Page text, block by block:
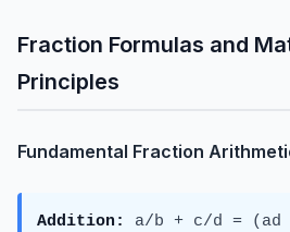
Fraction Formulas and
Principles
Fundamental Fraction
Addition:
a/b + c/d = (ad